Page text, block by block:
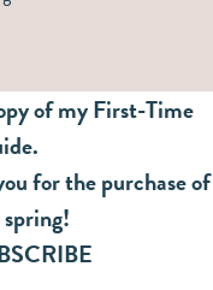
of my First-Time
for the purchase of